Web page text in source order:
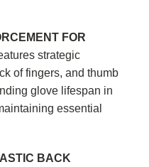
FOR
strategic
of fingers, and thumb
glove lifespan in
essential
BACK